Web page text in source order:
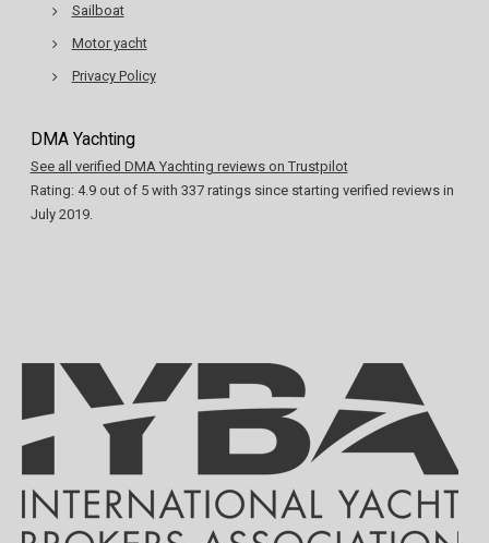
Sailboat
Motor yacht
Privacy Policy
DMA Yachting
See all verified DMA Yachting reviews on Trustpilot
Rating: 4.9out of 5with 337ratings since starting verified reviews in
July 2019.